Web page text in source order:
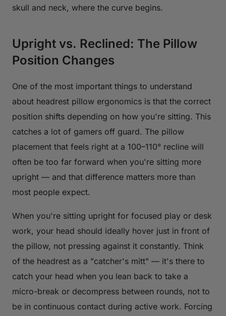
skull and neck, where the curve begins.
Upright vs. Reclined: The Pillow
Position Changes
One of the most important things to understand
about headrest pillow ergonomics is that the correct
position shifts depending on how you're sitting. This
catches a lot of gamers off guard. The pillow
placement that feels right at a 100–110° recline will
often be too far forward when you're sitting more
upright — and that difference matters more than
most people expect.
When you're sitting upright for focused play or desk
work, your head should ideally hover just in front of
the pillow, not pressing against it constantly. Think
of the headrest as a "catcher's mitt" — it's there to
catch your head when you lean back to take a
micro-break or decompress between rounds, not to
be in continuous contact during active work. Forcing